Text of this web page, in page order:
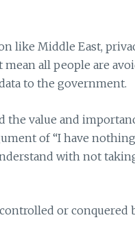
like Middle East,
all people are
to the government.
value and
of “I have
with not
or conquered